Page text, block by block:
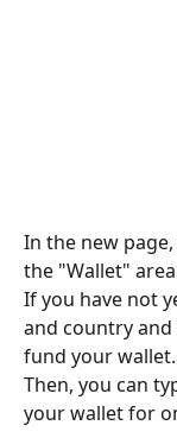
In the new
the "Wallet"
If you have not
and country and
fund your wallet.
Then, you can
your wallet for